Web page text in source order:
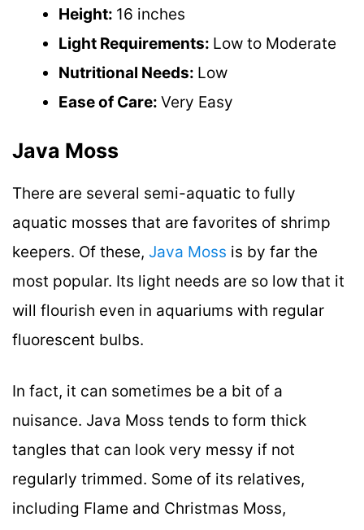
Height: 16 inches
Light Requirements: Low to Moderate
Nutritional Needs: Low
Ease of Care: Very Easy
Java Moss
There are several semi-aquatic to fully
aquatic mosses that are favorites of shrimp
keepers. Of these, Java Moss is by far the
most popular. Its light needs are so low that it
will flourish even in aquariums with regular
fluorescent bulbs.
In fact, it can sometimes be a bit of a
nuisance. Java Moss tends to form thick
tangles that can look very messy if not
regularly trimmed. Some of its relatives,
including Flame and Christmas Moss,